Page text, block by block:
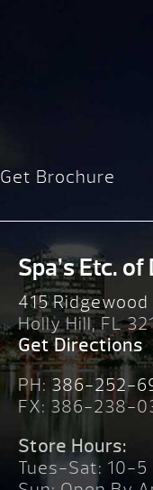
Get Brochure
Spa’s Etc.
415 Ridgewood
Holly Hill, FL
Get Directions
PH: 386-252-
FX: 386-238-
Store Hours:
Tues-Sat: 10-5